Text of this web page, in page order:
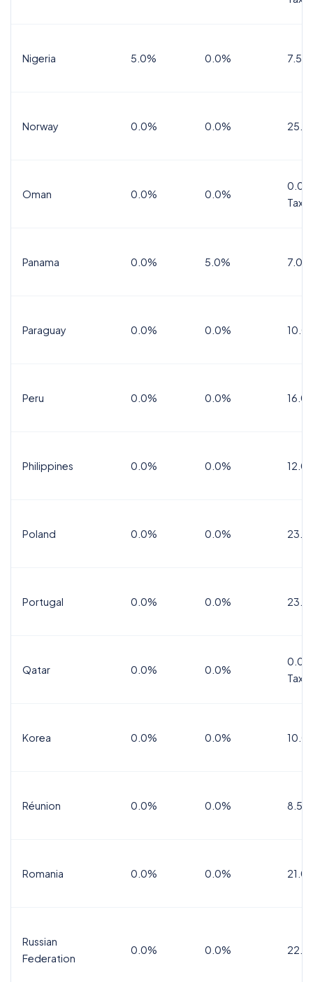
Nigeria 5.0% 0.0% 7.5%
Norway 0.0% 0.0%
Oman 0.0% 0.0%
Tax
Panama 0.0% 5.0% 7.0%
Paraguay 0.0% 0.0%
Peru 0.0% 0.0%
Philippines 0.0% 0.0%
Poland 0.0% 0.0%
Portugal 0.0% 0.0%
Qatar 0.0% 0.0%
Tax
Korea 0.0% 0.0%
Réunion 0.0% 0.0% 8.5%
Romania 0.0% 0.0%
Russian
Federation
0.0% 0.0%